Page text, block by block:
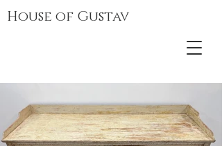
House of Gustav